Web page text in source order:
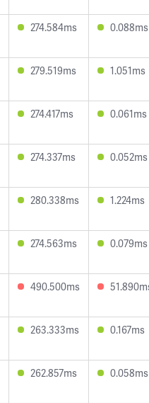
274.584ms 0.088ms
279.519ms 1.051ms
274.417ms 0.061ms
274.337ms 0.052ms
280.338ms 1.224ms
274.563ms 0.079ms
490.500ms
263.333ms 0.167ms
262.857ms 0.058ms